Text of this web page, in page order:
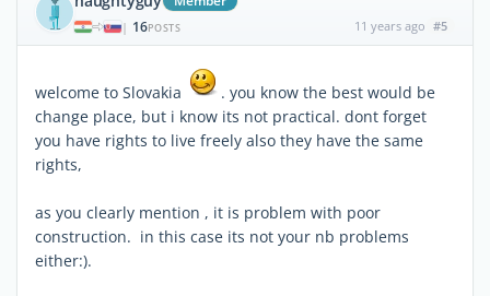
| 16POSTS 11 years ago #5
welcome to Slovakia
. you know the best would be
change place, but i know its not practical. dont forget
you have rights to live freely also they have the same
rights,
as you clearly mention , it is problem with poor
construction. in this case its not your nb problems
either:).